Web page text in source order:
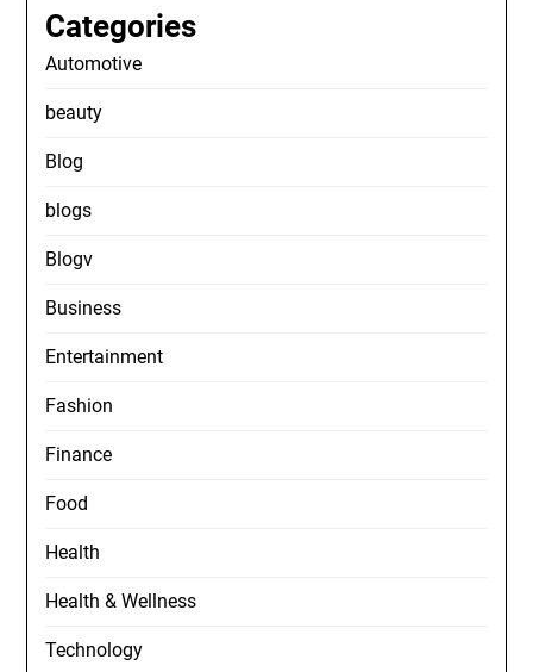
Categories
Automotive
beauty
Blog
blogs
Blogv
Business
Entertainment
Fashion
Finance
Food
Health
Health & Wellness
Technology